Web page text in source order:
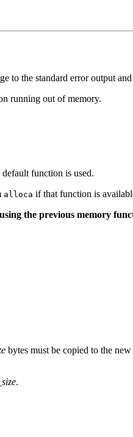
to the standard error output
running out of memory.
function is used.
alloca if that function is
the previous memory
bytes must be copied to the
.